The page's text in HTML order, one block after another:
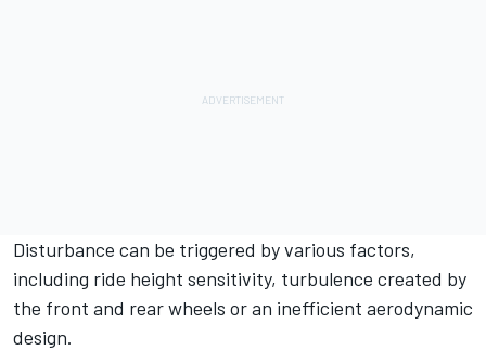
Disturbance can be triggered by various factors,
including ride height sensitivity, turbulence created by
the front and rear wheels or an inefficient aerodynamic
design.